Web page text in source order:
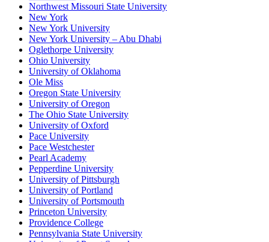
Northwest Missouri State University
New York
New York University
New York University – Abu Dhabi
Oglethorpe University
Ohio University
University of Oklahoma
Ole Miss
Oregon State University
University of Oregon
The Ohio State University
University of Oxford
Pace University
Pace Westchester
Pearl Academy
Pepperdine University
University of Pittsburgh
University of Portland
University of Portsmouth
Princeton University
Providence College
Pennsylvania State University